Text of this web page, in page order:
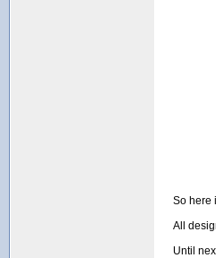
So here
All
Until